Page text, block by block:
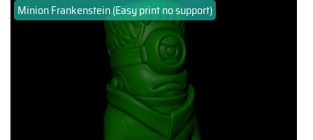
Minion Frankenstein (Easy print no support)